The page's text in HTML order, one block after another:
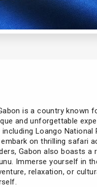
is a country known
and unforgettable
Loango
on thrilling safari
Gabon also boasts
Immerse yourself in
relaxation, or